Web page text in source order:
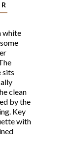
white
sits
clean
by the
Key
with